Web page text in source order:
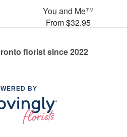
You and Me™
From $32.95
florist since 2022
BY